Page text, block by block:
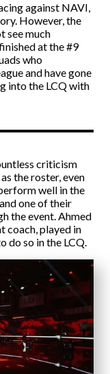
against NAVI,
However, the
see much
at the #9
who
and have gone
into the LCQ with
criticism
the roster, even
well in the
one of their
the event. Ahmed
coach, played in
do so in the LCQ.